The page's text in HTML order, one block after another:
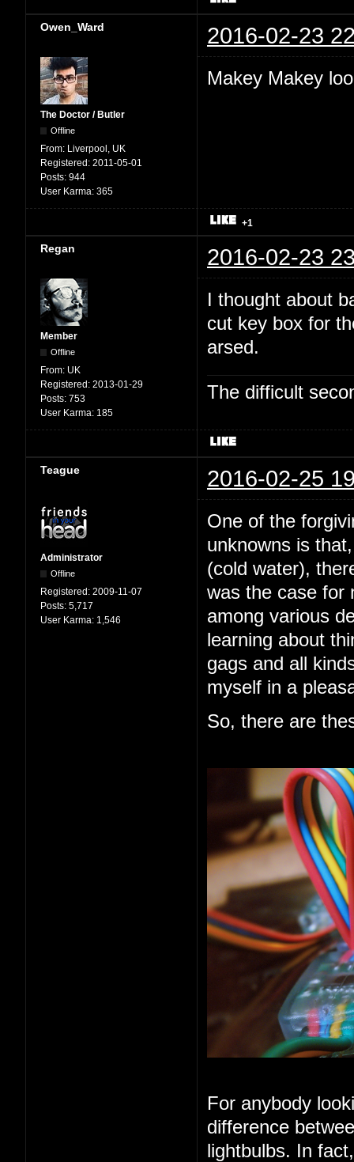
Owen_Ward 2016-02-23
The Doctor / Butler
Offline
From: Liverpool, UK
Registered: 2011-05-01
Posts: 944
User Karma: 365
Makey Makey
+1
Regan 2016-02-23
Member
Offline
From: UK
Registered: 2013-01-29
Posts: 753
User Karma: 185
I thought about
cut key box for
arsed.
The difficult
Teague 2016-02-25
Administrator
Offline
Registered: 2009-11-07
Posts: 5,717
User Karma: 1,546
One of the
unknowns is
(cold water),
was the case for
among various
learning about
gags and all
myself in a
So, there are
For anybody
difference
lightbulbs. In